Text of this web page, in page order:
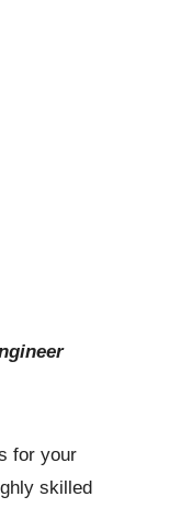
for your
skilled